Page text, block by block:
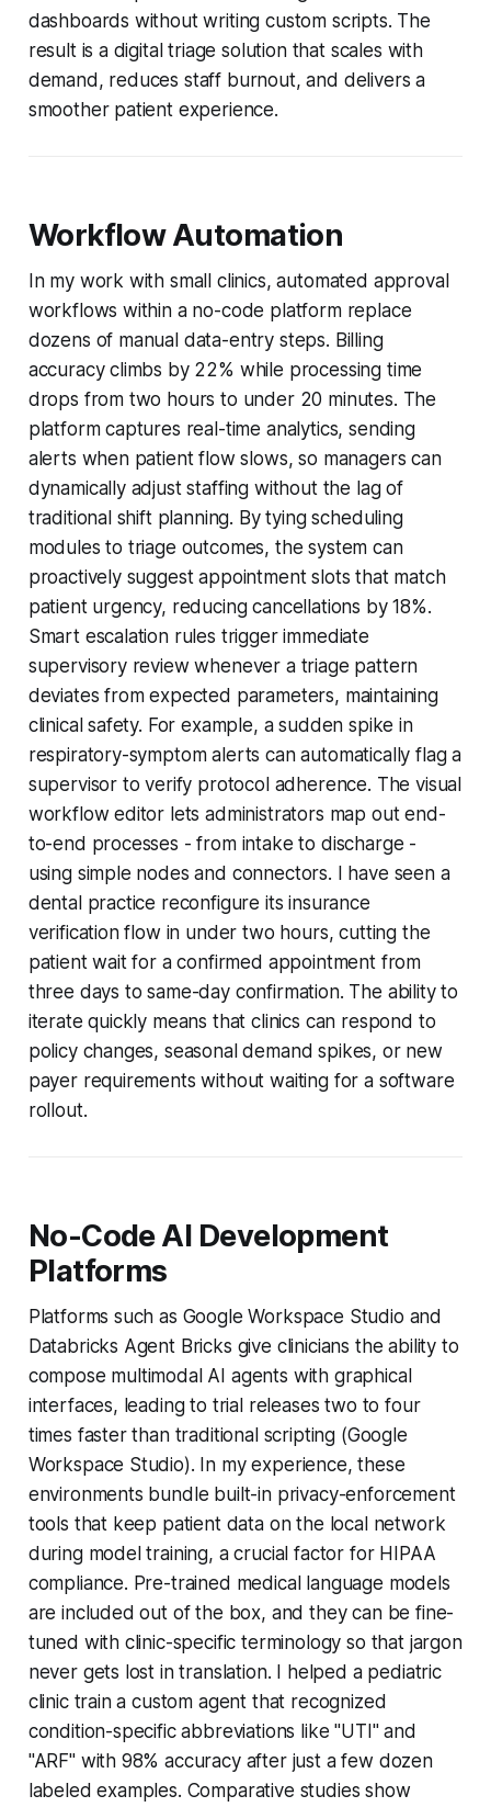
dashboards without writing custom scripts. The
result is a digital triage solution that scales with
demand, reduces staff burnout, and delivers a
smoother patient experience.
Workflow Automation
In my work with small clinics, automated approval
workflows within a no-code platform replace
dozens of manual data-entry steps. Billing
accuracy climbs by 22% while processing time
drops from two hours to under 20 minutes. The
platform captures real-time analytics, sending
alerts when patient flow slows, so managers can
dynamically adjust staffing without the lag of
traditional shift planning. By tying scheduling
modules to triage outcomes, the system can
proactively suggest appointment slots that match
patient urgency, reducing cancellations by 18%.
Smart escalation rules trigger immediate
supervisory review whenever a triage pattern
deviates from expected parameters, maintaining
clinical safety. For example, a sudden spike in
respiratory-symptom alerts can automatically flag a
supervisor to verify protocol adherence. The visual
workflow editor lets administrators map out end-
to-end processes - from intake to discharge -
using simple nodes and connectors. I have seen a
dental practice reconfigure its insurance
verification flow in under two hours, cutting the
patient wait for a confirmed appointment from
three days to same-day confirmation. The ability to
iterate quickly means that clinics can respond to
policy changes, seasonal demand spikes, or new
payer requirements without waiting for a software
rollout.
No-Code AI Development
Platforms
Platforms such as Google Workspace Studio and
Databricks Agent Bricks give clinicians the ability to
compose multimodal AI agents with graphical
interfaces, leading to trial releases two to four
times faster than traditional scripting (Google
Workspace Studio). In my experience, these
environments bundle built-in privacy-enforcement
tools that keep patient data on the local network
during model training, a crucial factor for HIPAA
compliance. Pre-trained medical language models
are included out of the box, and they can be fine-
tuned with clinic-specific terminology so that jargon
never gets lost in translation. I helped a pediatric
clinic train a custom agent that recognized
condition-specific abbreviations like "UTI" and
"ARF" with 98% accuracy after just a few dozen
labeled examples. Comparative studies show